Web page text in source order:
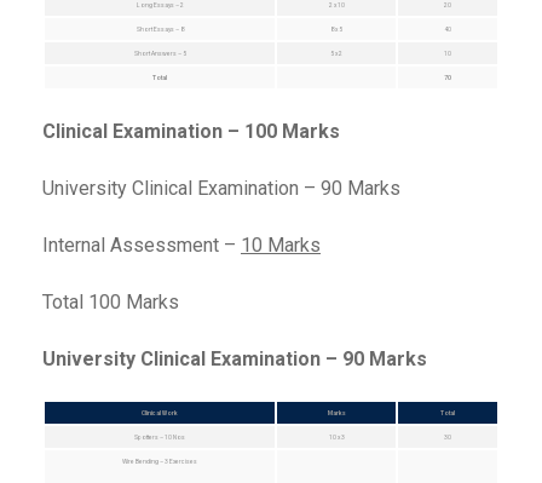
Long Essays – 2 2 x 10 20
Short Essays – 8 8 x 5 40
Short Answers – 5 5 x 2 10
Total 70
Clinical Examination – 100 Marks
University Clinical Examination – 90 Marks
Internal Assessment – 10 Marks
Total 100 Marks
University Clinical Examination – 90 Marks
Clinical Work Marks Total
Spotters – 10 Nos 10 x 3 30
Wire Bending – 3 Exercises